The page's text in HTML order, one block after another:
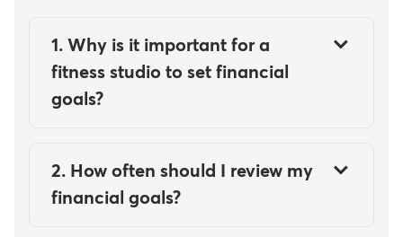
1. Why is it important for a
fitness studio to set financial
goals?
because they provide clarity,
direction, and measurable targets
2. How often should I review my
financial goals?